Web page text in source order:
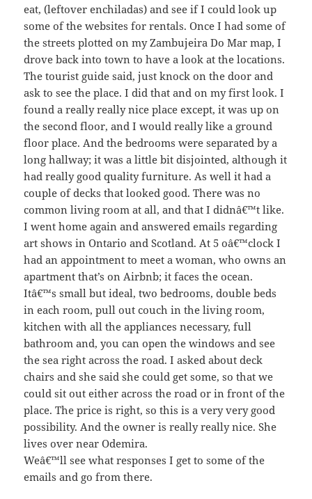
eat, (leftover enchiladas) and see if I could look up
some of the websites for rentals. Once I had some of
the streets plotted on my Zambujeira Do Mar map, I
drove back into town to have a look at the locations.
The tourist guide said, just knock on the door and
ask to see the place. I did that and on my first look. I
found a really really nice place except, it was up on
the second floor, and I would really like a ground
floor place. And the bedrooms were separated by a
long hallway; it was a little bit disjointed, although it
had really good quality furniture. As well it had a
couple of decks that looked good. There was no
common living room at all, and that I didnâ€™t like.
I went home again and answered emails regarding
art shows in Ontario and Scotland. At 5 oâ€™clock I
had an appointment to meet a woman, who owns an
apartment that’s on Airbnb; it faces the ocean.
Itâ€™s small but ideal, two bedrooms, double beds
in each room, pull out couch in the living room,
kitchen with all the appliances necessary, full
bathroom and, you can open the windows and see
the sea right across the road. I asked about deck
chairs and she said she could get some, so that we
could sit out either across the road or in front of the
place. The price is right, so this is a very very good
possibility. And the owner is really really nice. She
lives over near Odemira.
Weâ€™ll see what responses I get to some of the
emails and go from there.